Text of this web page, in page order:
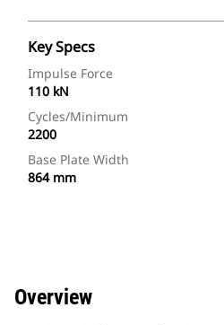
Key Specs
Impulse Force
110 kN
Cycles/Minimum
2200
Base Plate Width
864 mm
Overview